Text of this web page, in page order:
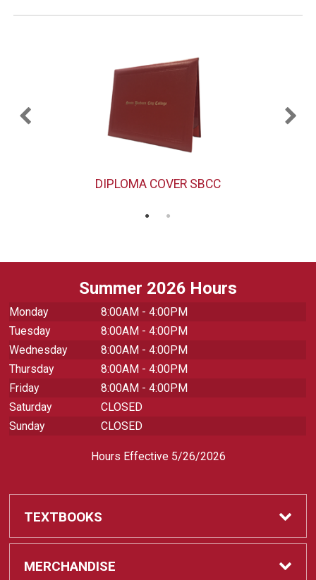
DIPLOMA COVER SBCC
Summer 2026 Hours
Monday
8:00AM - 4:00PM
Tuesday
8:00AM - 4:00PM
Wednesday
8:00AM - 4:00PM
Thursday
8:00AM - 4:00PM
Friday
8:00AM - 4:00PM
Saturday
CLOSED
Sunday
CLOSED
Hours Effective 5/26/2026
TEXTBOOKS
Textbooks
MERCHANDISE